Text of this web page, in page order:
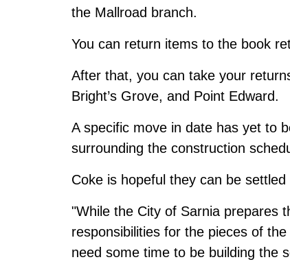
the Mallroad branch.
You can return items to the book
After that, you can take your
Bright’s Grove, and Point Edward.
A specific move in date has yet to
surrounding the construction
Coke is hopeful they can be
"While the City of Sarnia prepares
responsibilities for the pieces of
need some time to be building the